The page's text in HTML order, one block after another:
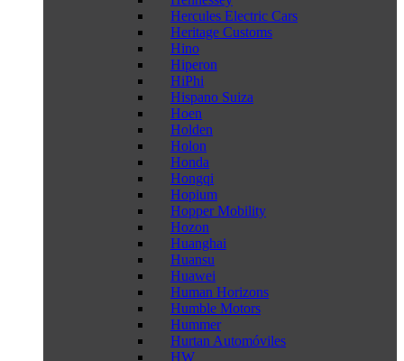
Hercules Electric Cars
Heritage Customs
Hino
Hiperon
HiPhi
Hispano Suiza
Hoen
Holden
Holon
Honda
Hongqi
Hopium
Hopper Mobility
Hozon
Huanghai
Huansu
Huawei
Human Horizons
Humble Motors
Hummer
Hurtan Automóviles
HW